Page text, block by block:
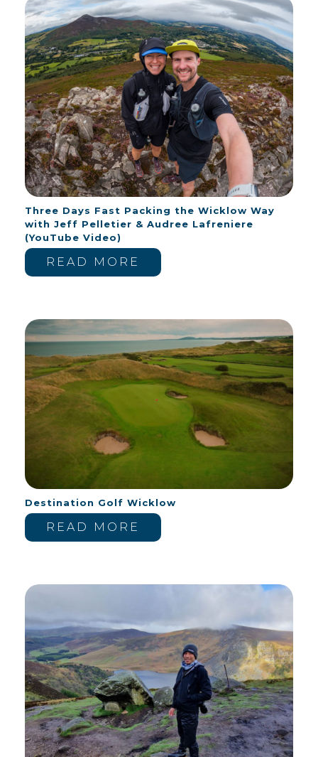
Three Days Fast Packing the Wicklow Way
with Jeff Pelletier & Audree Lafreniere
(YouTube Video)
READ MORE
Destination Golf Wicklow
READ MORE